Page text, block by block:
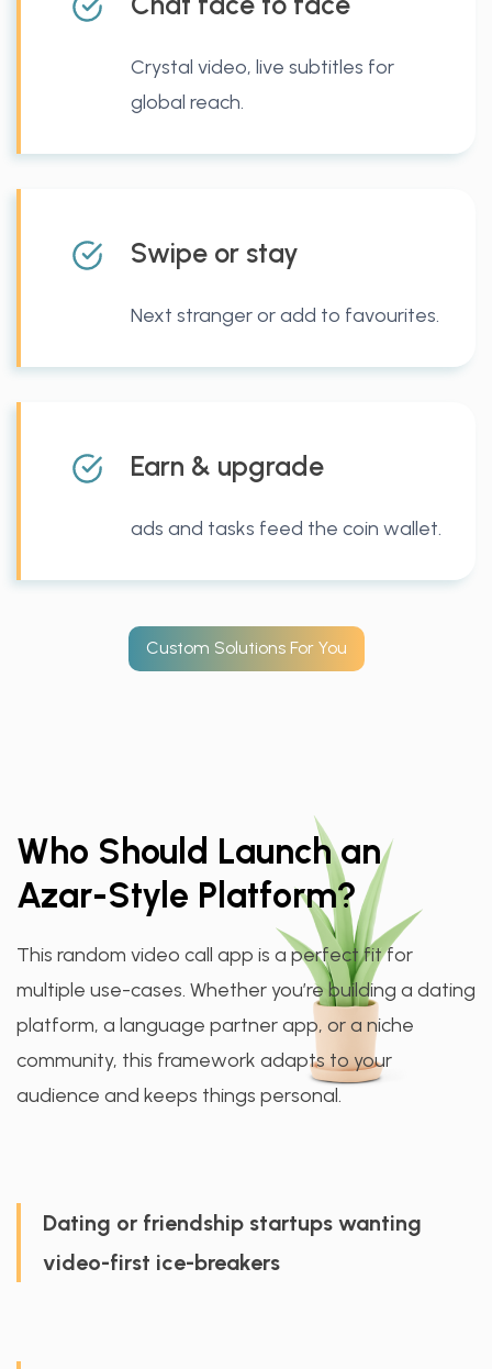
Crystal video, live subtitles for
global reach.
Swipe or stay
Next stranger or add to favourites.
Earn & upgrade
ads and tasks feed the coin wallet.
Custom Solutions For You
Who Should Launch an
Azar-Style Platform?
This random video call app is a perfect fit for
multiple use-cases. Whether you’re building a dating
platform, a language partner app, or a niche
community, this framework adapts to your
audience and keeps things personal.
Dating or friendship startups wanting
video-first ice-breakers